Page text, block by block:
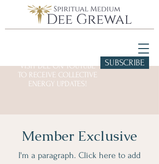
VISIT DEE ON YOUTUBE
TO RECEIVE COLLECTIVE
ENERGY UPDATES!
SUBSCRIBE
Member Exclusive
I'm a paragraph. Click here to add